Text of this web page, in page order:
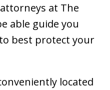
at The
able guide you
best protect your
located